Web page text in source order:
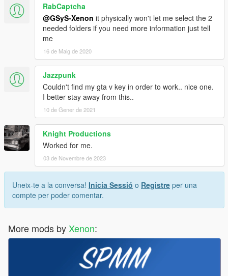
RabCaptcha
@GSyS-Xenon it physically won't let me select the 2
needed folders if you need more information just tell
me
16 de Maig de 2020
Jazzpunk
Couldn't find my gta v key in order to work.. nice one.
I better stay away from this..
10 de Gener de 2021
Knight Productions
Worked for me.
03 de Novembre de 2023
Uneix-te a la conversa! Inicia Sessió o Registre per una
compte per poder comentar.
More mods by Xenon: